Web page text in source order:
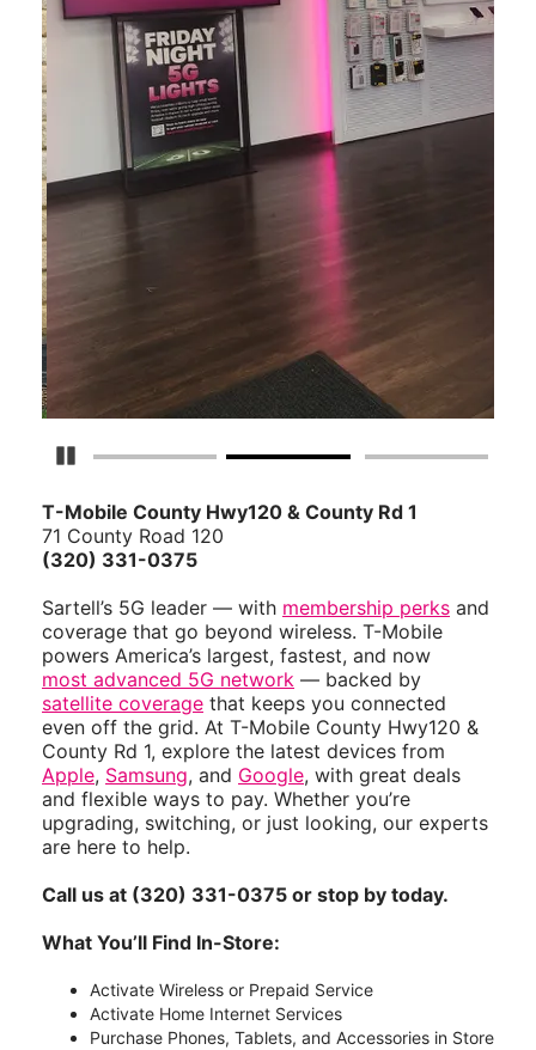
Detener carrusel
T-Mobile County Hwy120 & County Rd 1
71 County Road 120
(320) 331-0375
Sartell’s 5G leader — with membership perks and
coverage that go beyond wireless. T-Mobile
powers America’s largest, fastest, and now
most advanced 5G network — backed by
satellite coverage that keeps you connected
even off the grid. At T-Mobile County Hwy120 &
County Rd 1, explore the latest devices from
Apple, Samsung, and Google, with great deals
and flexible ways to pay. Whether you’re
upgrading, switching, or just looking, our experts
are here to help.
Call us at (320) 331-0375 or stop by today.
What You’ll Find In-Store:
Activate Wireless or Prepaid Service
Activate Home Internet Services
Purchase Phones, Tablets, and Accessories in Store